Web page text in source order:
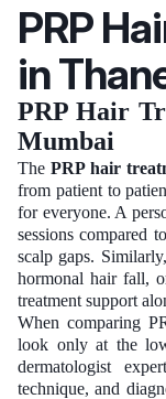
PRP
in
PRP Hair
Mumbai
The PRP hair
from patient to
for everyone. A
sessions compared
scalp gaps.
hormonal hair fall,
treatment support
When comparing
look only at the
dermatologist
technique, and